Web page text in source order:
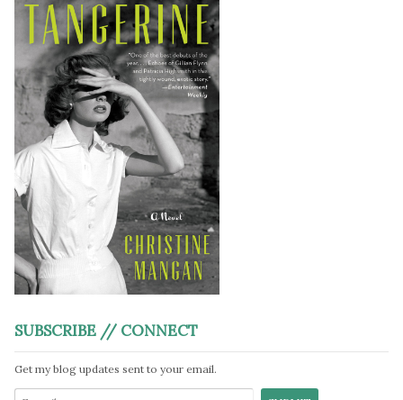
SUBSCRIBE // CONNECT
Get my blog updates sent to your email.